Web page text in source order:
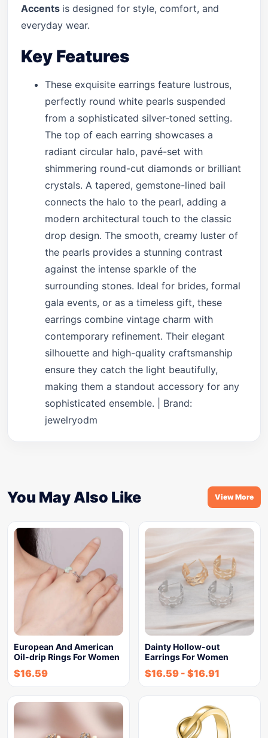
Accents is designed for style, comfort, and
everyday wear.
Key Features
These exquisite earrings feature lustrous,
perfectly round white pearls suspended
from a sophisticated silver-toned setting.
The top of each earring showcases a
radiant circular halo, pavé-set with
shimmering round-cut diamonds or brilliant
crystals. A tapered, gemstone-lined bail
connects the halo to the pearl, adding a
modern architectural touch to the classic
drop design. The smooth, creamy luster of
the pearls provides a stunning contrast
against the intense sparkle of the
surrounding stones. Ideal for brides, formal
gala events, or as a timeless gift, these
earrings combine vintage charm with
contemporary refinement. Their elegant
silhouette and high-quality craftsmanship
ensure they catch the light beautifully,
making them a standout accessory for any
sophisticated ensemble. | Brand:
jewelryodm
You May Also Like View More
European And American
Oil-drip Rings For Women
$16.59
Dainty Hollow-out
Earrings For Women
$16.59 - $16.91